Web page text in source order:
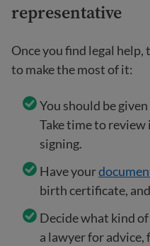
representative
Once you find legal help,
to make the most of it:
You should be
Take time to review
signing.
Have your
birth certificate,
Decide what kind
a lawyer for